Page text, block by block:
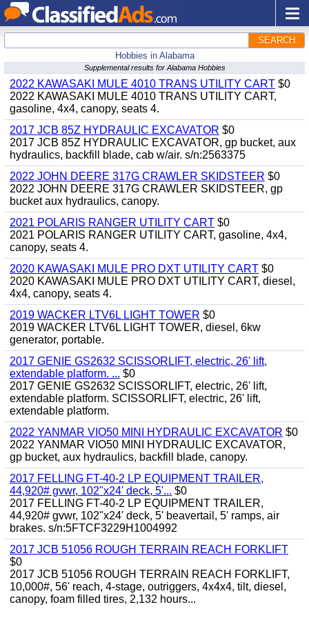
SEARCH
Hobbies in Alabama
Supplemental results for Alabama Hobbies
2022 KAWASAKI MULE 4010 TRANS UTILITY CART $0
2022 KAWASAKI MULE 4010 TRANS UTILITY CART,
gasoline, 4x4, canopy, seats 4.
2017 JCB 85Z HYDRAULIC EXCAVATOR $0
2017 JCB 85Z HYDRAULIC EXCAVATOR, gp bucket, aux
hydraulics, backfill blade, cab w/air. s/n:2563375
2022 JOHN DEERE 317G CRAWLER SKIDSTEER $0
2022 JOHN DEERE 317G CRAWLER SKIDSTEER, gp
bucket aux hydraulics, canopy.
2021 POLARIS RANGER UTILITY CART $0
2021 POLARIS RANGER UTILITY CART, gasoline, 4x4,
canopy, seats 4.
2020 KAWASAKI MULE PRO DXT UTILITY CART $0
2020 KAWASAKI MULE PRO DXT UTILITY CART, diesel,
4x4, canopy, seats 4.
2019 WACKER LTV6L LIGHT TOWER $0
2019 WACKER LTV6L LIGHT TOWER, diesel, 6kw
generator, portable.
2017 GENIE GS2632 SCISSORLIFT, electric, 26' lift,
extendable platform. ... $0
2017 GENIE GS2632 SCISSORLIFT, electric, 26' lift,
extendable platform. SCISSORLIFT, electric, 26' lift,
extendable platform.
2022 YANMAR VIO50 MINI HYDRAULIC EXCAVATOR $0
2022 YANMAR VIO50 MINI HYDRAULIC EXCAVATOR,
gp bucket, aux hydraulics, backfill blade, canopy.
2017 FELLING FT-40-2 LP EQUIPMENT TRAILER,
44,920# gvwr, 102"x24' deck, 5'... $0
2017 FELLING FT-40-2 LP EQUIPMENT TRAILER,
44,920# gvwr, 102"x24' deck, 5' beavertail, 5' ramps, air
brakes. s/n:5FTCF3229H1004992
2017 JCB 51056 ROUGH TERRAIN REACH FORKLIFT
$0
2017 JCB 51056 ROUGH TERRAIN REACH FORKLIFT,
10,000#, 56' reach, 4-stage, outriggers, 4x4x4, tilt, diesel,
canopy, foam filled tires, 2,132 hours...